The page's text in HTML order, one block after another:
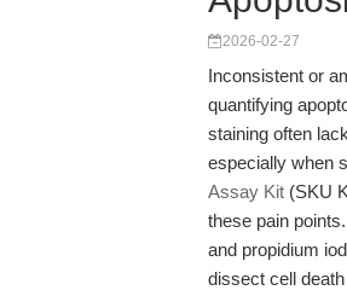
2026-02-27
Inconsistent or
quantifying
staining often
especially when
Assay Kit (SKU
these pain
and propidium
dissect cell